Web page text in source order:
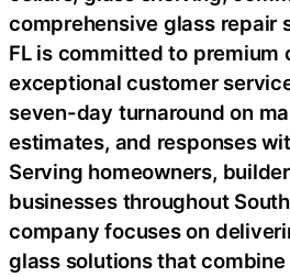
comprehensive glass repair
FL is committed to premium
exceptional customer
seven-day turnaround on
estimates, and responses
Serving homeowners,
businesses throughout
company focuses on
glass solutions that